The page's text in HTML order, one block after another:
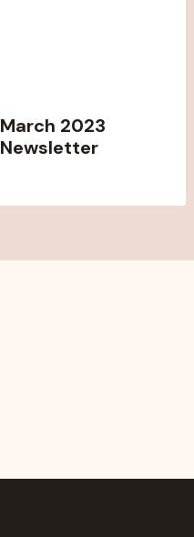
March 2023
Newsletter